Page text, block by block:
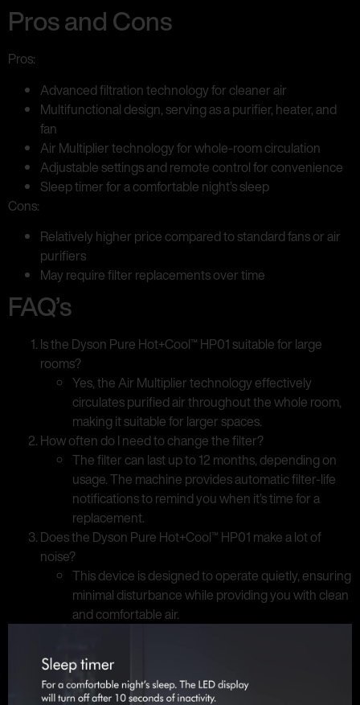
Pros and Cons
Pros:
Advanced filtration technology for cleaner air
Multifunctional design, serving as a purifier, heater, and
fan
Air Multiplier technology for whole-room circulation
Adjustable settings and remote control for convenience
Sleep timer for a comfortable night’s sleep
Cons:
Relatively higher price compared to standard fans or air
purifiers
May require filter replacements over time
FAQ’s
Is the Dyson Pure Hot+Cool™ HP01 suitable for large
rooms?
Yes, the Air Multiplier technology effectively
circulates purified air throughout the whole room,
making it suitable for larger spaces.
How often do I need to change the filter?
The filter can last up to 12 months, depending on
usage. The machine provides automatic filter-life
notifications to remind you when it’s time for a
replacement.
Does the Dyson Pure Hot+Cool™ HP01 make a lot of
noise?
This device is designed to operate quietly, ensuring
minimal disturbance while providing you with clean
and comfortable air.